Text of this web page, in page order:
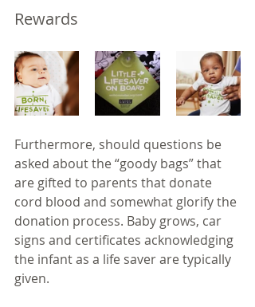
Rewards
Furthermore, should questions be
asked about the “goody bags” that
are gifted to parents that donate
cord blood and somewhat glorify the
donation process. Baby grows, car
signs and certificates acknowledging
the infant as a life saver are typically
given.